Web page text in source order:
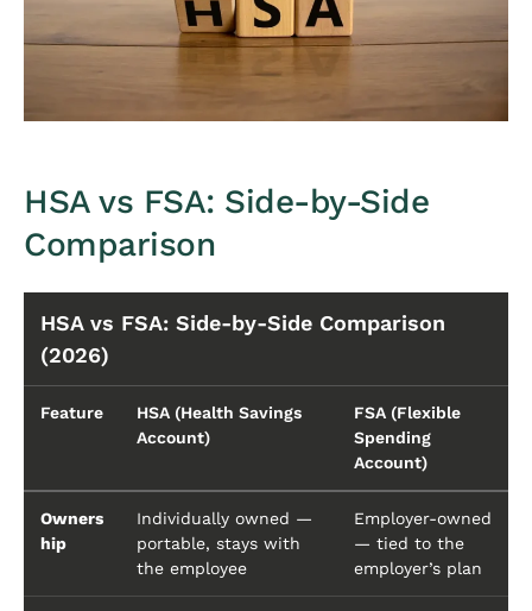
HSA vs FSA: Side-by-Side
Comparison
HSA vs FSA: Side-by-Side Comparison
(2026)
Feature
HSA (Health Savings
Account)
FSA (Flexible
Spending
Account)
Owners
hip
Individually owned —
portable, stays with
the employee
Employer-owned
— tied to the
employer’s plan